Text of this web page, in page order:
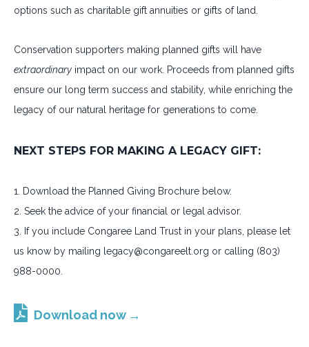
options such as charitable gift annuities or gifts of land.
Conservation supporters making planned gifts will have
extraordinaryimpact on our work. Proceeds from planned gifts
ensure our long term success and stability, while enriching the
legacy of our natural heritage for generations to come.
NEXT STEPS FOR MAKING A LEGACY GIFT:
1. Download the Planned Giving Brochure below.
2. Seek the advice of your financial or legal advisor.
3. If you include Congaree Land Trust in your plans, please let
us know by mailing legacy@congareelt.org or calling (803)
988-0000.
Download now →